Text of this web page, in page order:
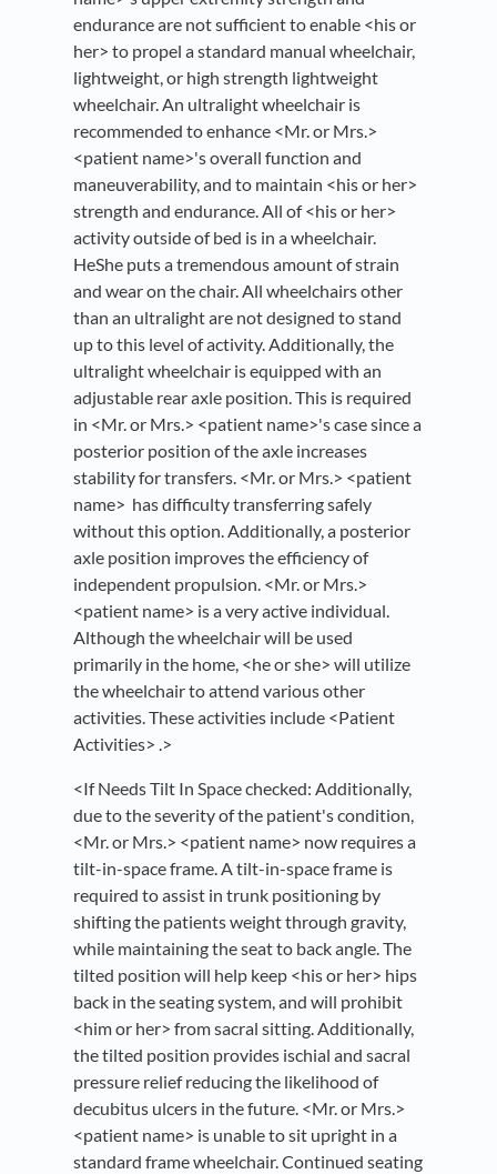
endurance are not sufficient to enable <his or
her> to propel a standard manual wheelchair,
lightweight, or high strength lightweight
wheelchair. An ultralight wheelchair is
recommended to enhance <Mr. or Mrs.>
<patient name>'s overall function and
maneuverability, and to maintain <his or her>
strength and endurance. All of <his or her>
activity outside of bed is in a wheelchair.
HeShe puts a tremendous amount of strain
and wear on the chair. All wheelchairs other
than an ultralight are not designed to stand
up to this level of activity. Additionally, the
ultralight wheelchair is equipped with an
adjustable rear axle position. This is required
in <Mr. or Mrs.> <patient name>'s case since a
posterior position of the axle increases
stability for transfers. <Mr. or Mrs.> <patient
name> has difficulty transferring safely
without this option. Additionally, a posterior
axle position improves the efficiency of
independent propulsion. <Mr. or Mrs.>
<patient name> is a very active individual.
Although the wheelchair will be used
primarily in the home, <he or she> will utilize
the wheelchair to attend various other
activities. These activities include <Patient
Activities> .>
<If Needs Tilt In Space checked: Additionally,
due to the severity of the patient's condition,
<Mr. or Mrs.> <patient name> now requires a
tilt-in-space frame. A tilt-in-space frame is
required to assist in trunk positioning by
shifting the patients weight through gravity,
while maintaining the seat to back angle. The
tilted position will help keep <his or her> hips
back in the seating system, and will prohibit
<him or her> from sacral sitting. Additionally,
the tilted position provides ischial and sacral
pressure relief reducing the likelihood of
decubitus ulcers in the future. <Mr. or Mrs.>
<patient name> is unable to sit upright in a
standard frame wheelchair. Continued seating